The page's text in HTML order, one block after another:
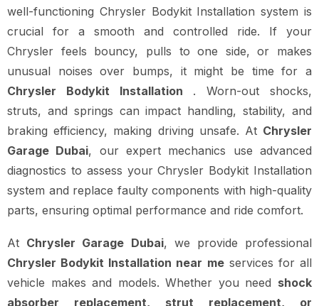
well-functioning Chrysler Bodykit Installation system is
crucial for a smooth and controlled ride. If your
Chrysler feels bouncy, pulls to one side, or makes
unusual noises over bumps, it might be time for a
Chrysler Bodykit Installation . Worn-out shocks,
struts, and springs can impact handling, stability, and
braking efficiency, making driving unsafe. At Chrysler
Garage Dubai, our expert mechanics use advanced
diagnostics to assess your Chrysler Bodykit Installation
system and replace faulty components with high-quality
parts, ensuring optimal performance and ride comfort.
At Chrysler Garage Dubai, we provide professional
Chrysler Bodykit Installation near meservices for all
vehicle makes and models. Whether you need shock
absorber replacement, strut replacement, or